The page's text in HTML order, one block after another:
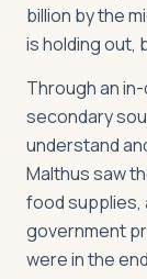
billion by the
is holding out,
Through an
secondary
understand
Malthus saw
food supplies,
government
were in the